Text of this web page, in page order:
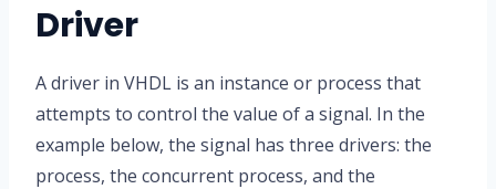
Driver
A driver in VHDL is an instance or process that
attempts to control the value of a signal. In the
example below, the signal has three drivers: the
process, the concurrent process, and the